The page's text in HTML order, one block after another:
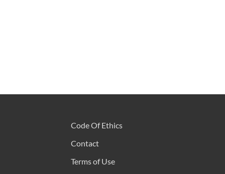
Code Of Ethics
Contact
Terms of Use